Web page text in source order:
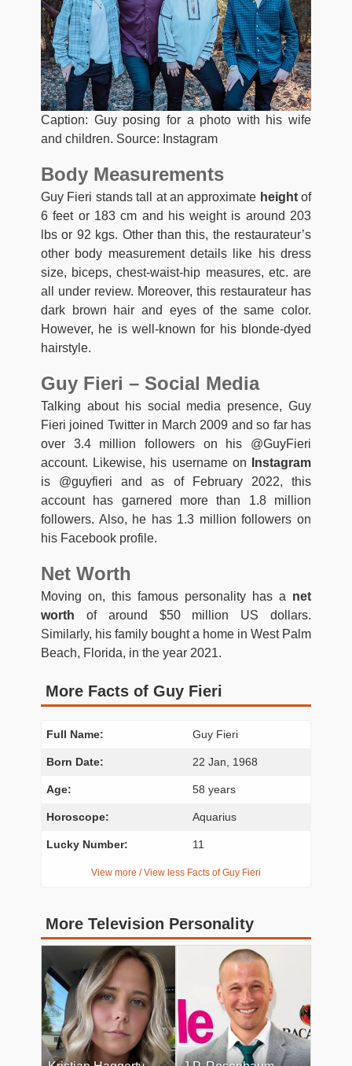
Caption: Guy posing for a photo with his wife
and children. Source: Instagram
Body Measurements
Guy Fieri stands tall at an approximate heightof
6 feet or 183 cm and his weight is around 203
lbs or 92 kgs. Other than this, the restaurateur’s
other body measurement details like his dress
size, biceps, chest-waist-hip measures, etc. are
all under review. Moreover, this restaurateur has
dark brown hair and eyes of the same color.
However, he is well-known for his blonde-dyed
hairstyle.
Guy Fieri – Social Media
Talking about his social media presence, Guy
Fieri joined Twitter in March 2009 and so far has
over 3.4 million followers on his @GuyFieri
account. Likewise, his username on
Instagram
is @guyfieri and as of February 2022, this
account has garnered more than 1.8 million
followers. Also, he has 1.3 million followers on
his Facebook profile.
Net Worth
Moving on, this famous personality has a net
worth of around $50 million US dollars.
Similarly, his family bought a home in West Palm
Beach, Florida, in the year 2021.
More Facts of Guy Fieri
Full Name: Guy Fieri
Born Date: 22 Jan, 1968
Age: 58 years
Horoscope: Aquarius
Lucky Number: 11
View more / View less Facts of Guy Fieri
More Television Personality